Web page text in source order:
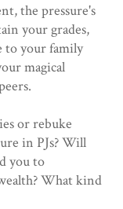
the pressure's
your grades,
to your family
magical
or rebuke
in PJs? Will
you to
What kind